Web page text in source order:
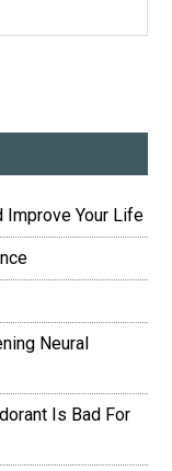
Improve Your Life
Neural
Is Bad For